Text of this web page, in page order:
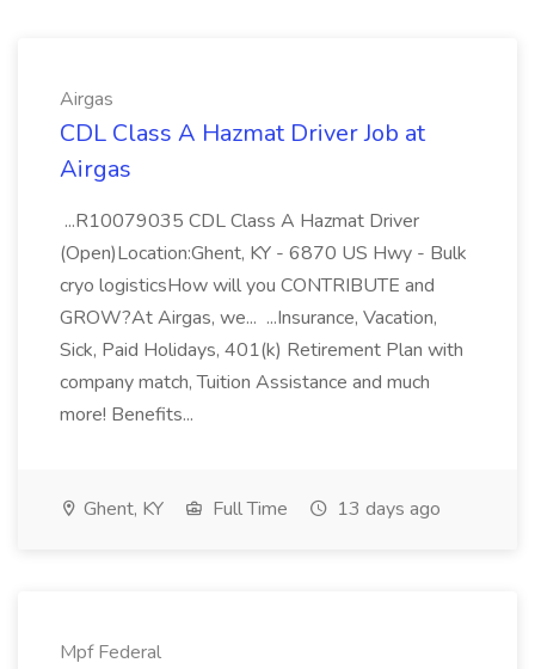
Airgas
CDL Class A Hazmat Driver Job at
Airgas
...R10079035 CDL Class A Hazmat Driver
(Open)Location:Ghent, KY - 6870 US Hwy - Bulk
cryo logisticsHow will you CONTRIBUTE and
GROW?At Airgas, we... ...Insurance, Vacation,
Sick, Paid Holidays, 401(k) Retirement Plan with
company match, Tuition Assistance and much
more! Benefits...
Ghent, KY Full Time 13 days ago
Mpf Federal